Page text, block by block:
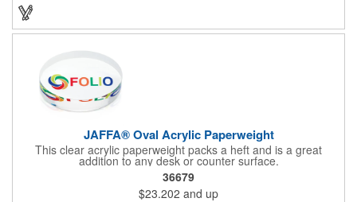
JAFFA® Oval Acrylic Paperweight
This clear acrylic paperweight packs a heft and is a great
addition to any desk or counter surface.
36679
$23.202 and up